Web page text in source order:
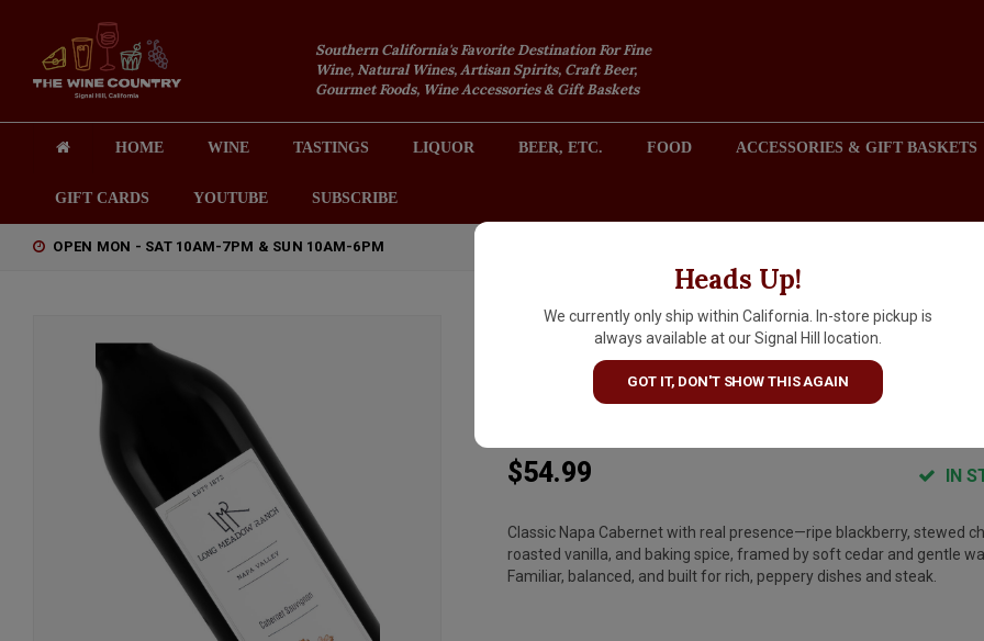
Southern California's Favorite Destination For Fine
Wine, Natural Wines, Artisan Spirits, Craft Beer,
Gourmet Foods, Wine Accessories & Gift Baskets
HOME WINE TASTINGS LIQUOR BEER, ETC. FOOD ACCESSORIES & GIFT BASKETS
GIFT CARDS YOUTUBE SUBSCRIBE
OPEN MON - SAT 10AM-7PM & SUN 10AM-6PM
Heads Up!
We currently only ship within California. In-store pickup is
always available at our Signal Hill location.
GOT IT, DON'T SHOW THIS AGAIN
Long Meadow Ranch 2019
Cabernet Sauvignon, Napa
Valley
$54.99 IN
Classic Napa Cabernet with real presence—ripe blackberry, stewed
roasted vanilla, and baking spice, framed by soft cedar and gentle
Familiar, balanced, and built for rich, peppery dishes and steak.